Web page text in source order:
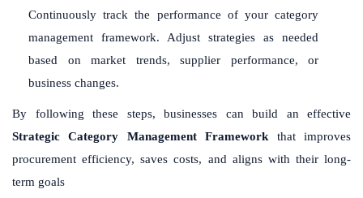
Continuously track the performance of your category
management framework. Adjust strategies as needed
based on market trends, supplier performance, or
business changes.
By following these steps, businesses can build an effective
Strategic Category Management Framework that improves
procurement efficiency, saves costs, and aligns with their long-
term goals